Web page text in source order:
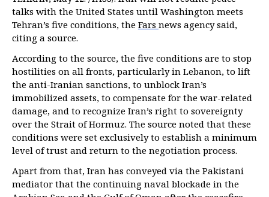
talks with the United States until Washington meets
Tehran’s five conditions, the Fars news agency said,
citing a source.
According to the source, the five conditions are to stop
hostilities on all fronts, particularly in Lebanon, to lift
the anti-Iranian sanctions, to unblock Iran’s
immobilized assets, to compensate for the war-related
damage, and to recognize Iran’s right to sovereignty
over the Strait of Hormuz. The source noted that these
conditions were set exclusively to establish a minimum
level of trust and return to the negotiation process.
Apart from that, Iran has conveyed via the Pakistani
mediator that the continuing naval blockade in the